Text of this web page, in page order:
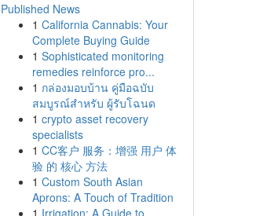
Published News
1 California Cannabis: Your
Complete Buying Guide
1 Sophisticated monitoring
remedies reinforce pro...
1 กล่องมอบบ้าน คู่มือฉบับ
สมบูรณ์สำหรับ ผู้รับโฉนด
1 crypto asset recovery
specialists
1 CC客户 服务：增强 用户 体
验 的 核心 方法
1 Custom South Asian
Aprons: A Touch of Tradition
1 Irrigation: A Guide to